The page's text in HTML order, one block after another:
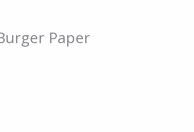
Paper